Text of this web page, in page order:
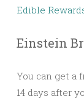
Edible
Einstein
You can get a
14 days after